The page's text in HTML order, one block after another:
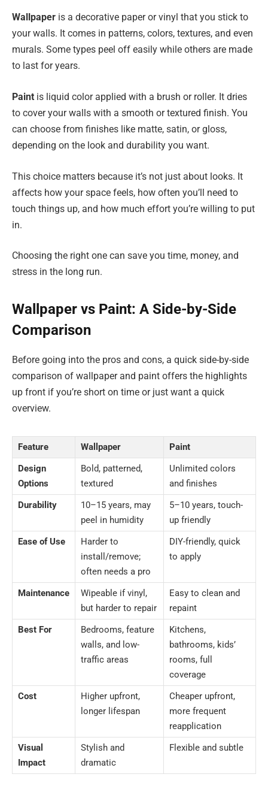
Wallpaper is a decorative paper or vinyl that you stick to
your walls. It comes in patterns, colors, textures, and even
murals. Some types peel off easily while others are made
to last for years.
Paint is liquid color applied with a brush or roller. It dries
to cover your walls with a smooth or textured finish. You
can choose from finishes like matte, satin, or gloss,
depending on the look and durability you want.
This choice matters because it’s not just about looks. It
affects how your space feels, how often you’ll need to
touch things up, and how much effort you’re willing to put
in.
Choosing the right one can save you time, money, and
stress in the long run.
Wallpaper vs Paint: A Side-by-Side
Comparison
Before going into the pros and cons, a quick side-by-side
comparison of wallpaper and paint offers the highlights
up front if you’re short on time or just want a quick
overview.
Feature Wallpaper
Paint
Design
Options
Bold, patterned,
textured
Unlimited colors
and finishes
Durability
10–15 years, may
peel in humidity
5–10 years, touch-
up friendly
Ease of Use
Harder to
install/remove;
often needs a pro
DIY-friendly, quick
to apply
Maintenance
Wipeable if vinyl,
but harder to repair
Easy to clean and
repaint
Best For
Bedrooms, feature
walls, and low-
traffic areas
Kitchens,
bathrooms, kids’
rooms, full
coverage
Cost
Higher upfront,
longer lifespan
Cheaper upfront,
more frequent
reapplication
Visual
Impact
Stylish and
dramatic
Flexible and subtle